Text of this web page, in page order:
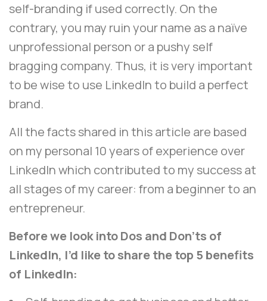
self-branding if used correctly. On the
contrary, you may ruin your name as a naïve
unprofessional person or a pushy self
bragging company. Thus, it is very important
to be wise to use LinkedIn to build a perfect
brand.
All the facts shared in this article are based
on my personal 10 years of experience over
LinkedIn which contributed to my success at
all stages of my career: from a beginner to an
entrepreneur.
Before we look into Dos and Don’ts of
LinkedIn, I’d like to share the top 5 benefits
of LinkedIn: